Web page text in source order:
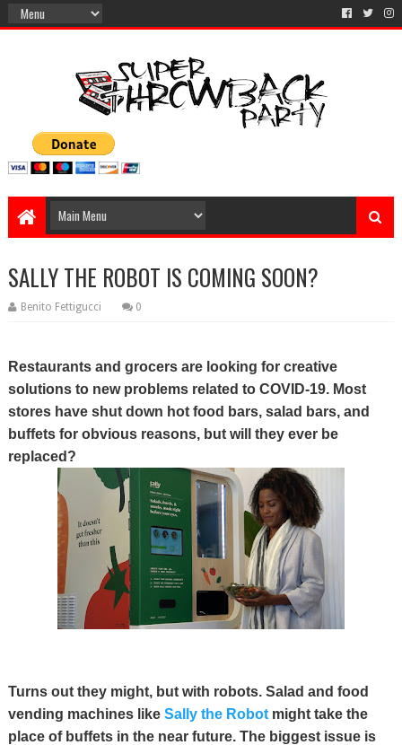
SALLY THE ROBOT IS COMING SOON?
Benito Fettigucci 0
Restaurants and grocers are looking for creative
solutions to new problems related to COVID-19. Most
stores have shut down hot food bars, salad bars, and
buffets for obvious reasons, but will they ever be
replaced?
Turns out they might, but with robots. Salad and food
vending machines like Sally the Robotmight take the
place of buffets in the near future. The biggest issue is